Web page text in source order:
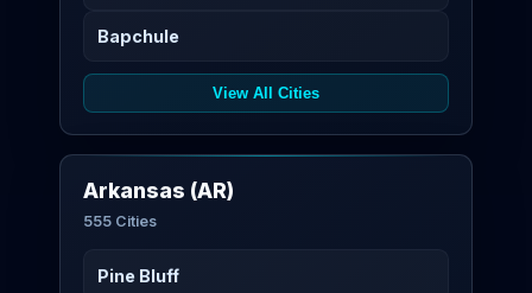
Bapchule
View All Cities
Arkansas (AR)
555 Cities
Pine Bluff